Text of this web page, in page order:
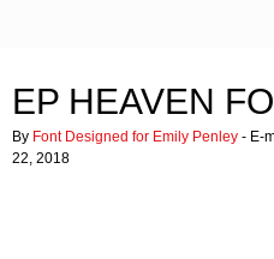
EP HEAVEN
By Font Designed for Emily Penley - E-
22, 2018